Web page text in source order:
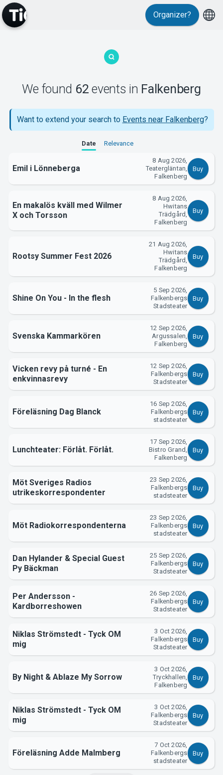
MyTickster
About Tickster
Organizer?
We found 62 events in Falkenberg
Want to extend your search to Events near Falkenberg?
Date Relevance
Emil i Lönneberga
8 Aug 2026,
Teatergläntan,
Falkenberg
Buy
En makalös kväll med Wilmer
X och Torsson
8 Aug 2026,
Hwitans
Trädgård,
Falkenberg
Buy
Rootsy Summer Fest 2026
21 Aug 2026,
Hwitans
Trädgård,
Falkenberg
Buy
Shine On You - In the flesh
5 Sep 2026,
Falkenbergs
Stadsteater
Buy
Svenska Kammarkören
12 Sep 2026,
Argussalen,
Falkenberg
Buy
Vicken revy på turné - En
enkvinnasrevy
12 Sep 2026,
Falkenbergs
Stadsteater
Buy
Föreläsning Dag Blanck
16 Sep 2026,
Falkenbergs
stadsteater
Buy
Lunchteater: Förlåt. Förlåt.
17 Sep 2026,
Bistro Grand,
Falkenberg
Buy
Möt Sveriges Radios
utrikeskorrespondenter
23 Sep 2026,
Falkenbergs
stadsteater
Buy
Möt Radiokorrespondenterna
23 Sep 2026,
Falkenbergs
stadsteater
Buy
Dan Hylander & Special Guest
Py Bäckman
25 Sep 2026,
Falkenbergs
Stadsteater
Buy
Per Andersson -
Kardborreshowen
26 Sep 2026,
Falkenbergs
Stadsteater
Buy
Niklas Strömstedt - Tyck OM
mig
3 Oct 2026,
Falkenbergs
Stadsteater
Buy
By Night & Ablaze My Sorrow
3 Oct 2026,
Tryckhallen,
Falkenberg
Buy
Niklas Strömstedt - Tyck OM
mig
3 Oct 2026,
Falkenbergs
Stadsteater
Buy
Föreläsning Adde Malmberg
7 Oct 2026,
Falkenbergs
stadsteater
Buy